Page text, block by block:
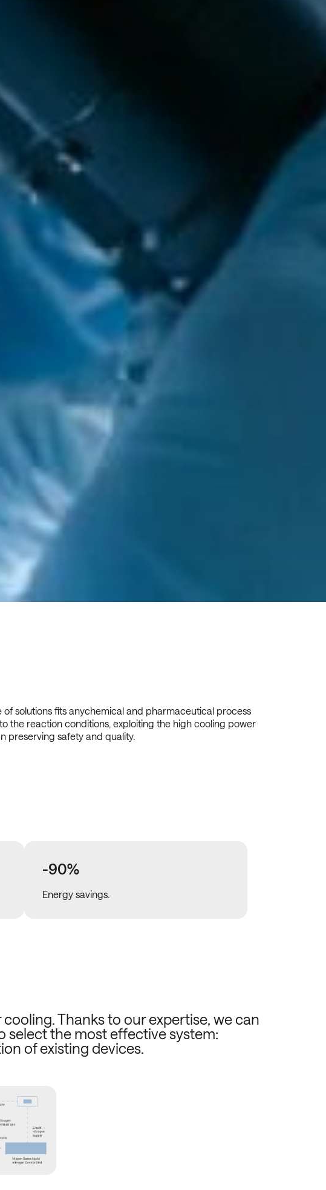
solutions fits anychemical and pharmaceutical process
the reaction conditions, exploiting the high cooling power
preserving safety and quality.
-90%
Energy savings.
Thanks to our expertise, we can
select the most effective system:
of existing devices.